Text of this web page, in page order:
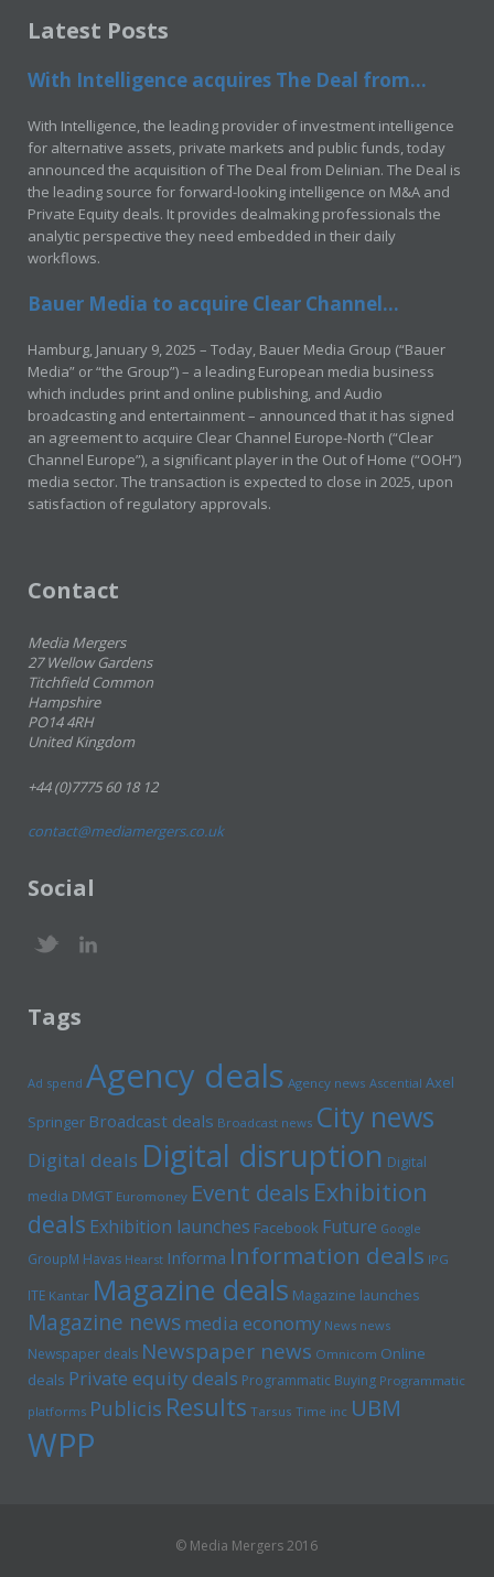
Latest Posts
With Intelligence acquires The Deal from...
With Intelligence, the leading provider of investment intelligence
for alternative assets, private markets and public funds, today
announced the acquisition of The Deal from Delinian. The Deal is
the leading source for forward-looking intelligence on M&A and
Private Equity deals. It provides dealmaking professionals the
analytic perspective they need embedded in their daily
workflows.
Bauer Media to acquire Clear Channel...
Hamburg, January 9, 2025 – Today, Bauer Media Group (“Bauer
Media” or “the Group”) – a leading European media business
which includes print and online publishing, and Audio
broadcasting and entertainment – announced that it has signed
an agreement to acquire Clear Channel Europe-North (“Clear
Channel Europe”), a significant player in the Out of Home (“OOH”)
media sector. The transaction is expected to close in 2025, upon
satisfaction of regulatory approvals.
Contact
Media Mergers
27 Wellow Gardens
Titchfield Common
Hampshire
PO14 4RH
United Kingdom
+44 (0)7775 60 18 12
contact@mediamergers.co.uk
Social
Tags
Ad spend Agency deals Agency news Ascential Axel
Springer Broadcast deals Broadcast news City news
Digital deals Digital disruption Digital
media DMGT Euromoney Event deals Exhibition
deals Exhibition launches Facebook Future Google
GroupM Havas Hearst Informa Information deals IPG
ITE Kantar Magazine deals Magazine launches
Magazine newsmedia economy News news
Newspaper deals Newspaper news Omnicom Online
deals Private equity deals Programmatic Buying Programmatic
platforms Publicis Results Tarsus Time inc UBM
WPP
© Media Mergers 2016